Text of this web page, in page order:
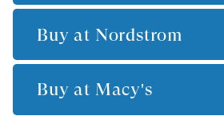
Buy at Nordstrom
Buy at Macy's